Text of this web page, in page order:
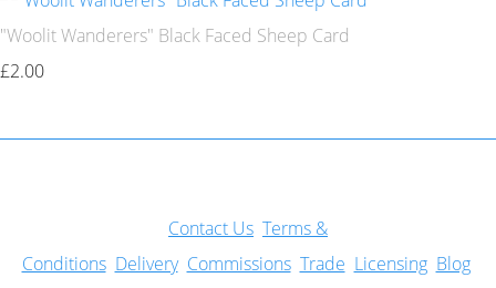
"Woolit Wanderers" Black Faced Sheep Card
£2.00
Contact Us Terms &
Conditions Delivery Commissions Trade Licensing Blog